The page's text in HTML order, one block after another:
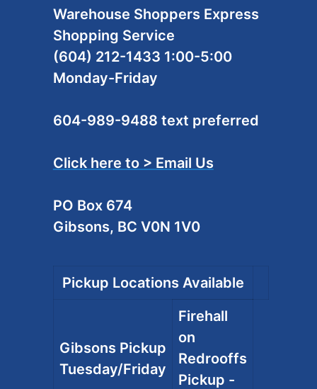
Warehouse Shoppers Express
Shopping Service
(604) 212-1433 1:00-5:00
Monday-Friday
604-989-9488 text preferred
Click here to > Email Us
PO Box 674
Gibsons, BC V0N 1V0
Pickup Locations Available
Gibsons Pickup
Tuesday/Friday
Firehall
on
Redrooffs
Pickup -